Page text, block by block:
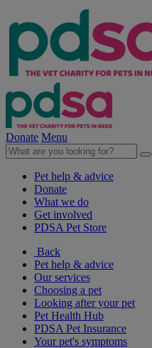
Donate Menu
Pet help & advice
Donate
What we do
Get involved
PDSA Pet Store
Back
Pet help & advice
Our services
Choosing a pet
Looking after your pet
Pet Health Hub
PDSA Pet Insurance
Your pet's symptoms